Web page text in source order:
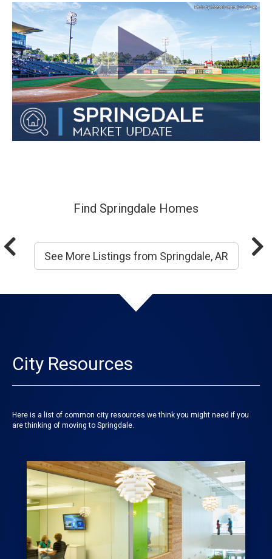
Find Springdale Homes
See More Listings from Springdale, AR
City Resources
Here is a list of common city resources we think you might need if you
are thinking of moving to Springdale.